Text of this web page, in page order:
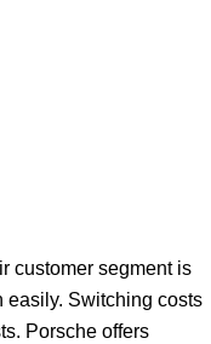
customer segment is
easily. Switching costs
Porsche offers